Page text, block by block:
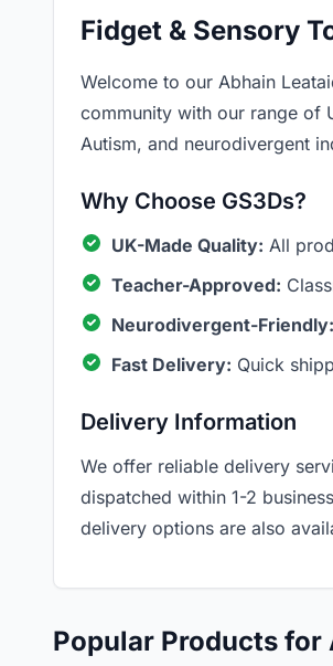
Fidget & Sensory
Welcome to our Abhain
community with our range of
Autism, and neurodivergent
Why Choose GS3Ds?
UK-Made Quality: All
Teacher-Approved:
Neurodivergent-Friendly:
Fast Delivery: Quick
Delivery Information
We offer reliable delivery
dispatched within 1-2
delivery options are also
Popular Products for